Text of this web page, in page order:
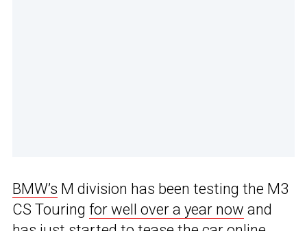
BMW’s M division has been testing the M3
CS Touring for well over a year now and